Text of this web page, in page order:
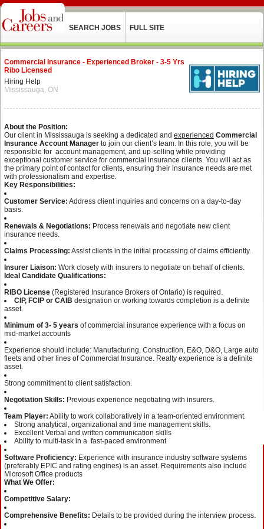
SEARCH JOBS FULL SITE
Commercial Insurance - Experienced Broker - 3-5 Yrs
Ribo Licensed
Hiring Help
Mississauga, ON
About the Position:
Our client in Mississauga is seeking a dedicated and experienced Commercial
Insurance Account Manager to join our client’s team. In this role, you will be
responsible for account management, and up-selling while providing
exceptional customer service for commercial insurance clients. You will act as
the primary point of contact for clients, ensuring their insurance needs are met
with professionalism and expertise.
Key Responsibilities:
Customer Service: Address client inquiries and concerns on a day-to-day
basis.
Renewals & Negotiations: Process renewals and negotiate new client
insurance needs.
Claims Processing: Assist clients in the initial processing of claims efficiently.
Insurer Liaison: Work closely with insurers to negotiate on behalf of clients.
Ideal Candidate Qualifications:
RIBO License (Registered Insurance Brokers of Ontario) is required.
CIP, FCIP or CAIB designation or working towards completion is a definite
asset.
Minimum of 3- 5 years of commercial insurance experience with a focus on
mid-market accounts
Experience should include: Manufacturing, Construction, E&O, D&O, Large auto
fleets and other lines of Commercial Insurance. Realty experience is a definite
asset.
Strong commitment to client satisfaction.
Negotiation Skills: Previous experience negotiating with insurers.
Team Player: Ability to work collaboratively in a team-oriented environment.
Strong analytical, organizational and time management skills.
Excellent Verbal and written communication skills
Ability to multi-task in a fast-paced environment
Software Proficiency: Experience with insurance industry software systems
(preferably EPIC and rating engines) is an asset. Requirements also include
Microsoft Office products
What We Offer:
Competitive Salary:
Comprehensive Benefits: Details to be provided during the interview process.